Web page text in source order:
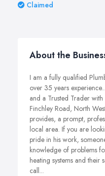
Claimed
About the
I am a fully qualified
over 35 years
and a Trusted Trader
Finchley Road, North
provides, a prompt,
local area. If you are
pride in his work,
knowledge of problems
heating systems and their
call...